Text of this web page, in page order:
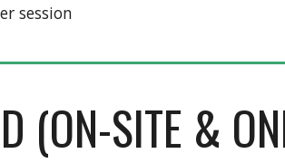
session
(ON-SITE &